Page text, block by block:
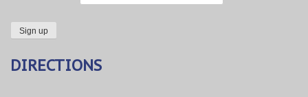
DIRECTIONS